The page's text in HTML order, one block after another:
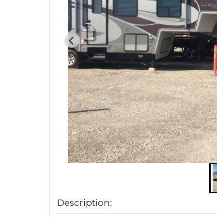
Description: